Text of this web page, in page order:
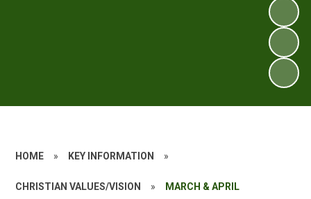
HOME » KEY INFORMATION »
CHRISTIAN VALUES/VISION » MARCH & APRIL